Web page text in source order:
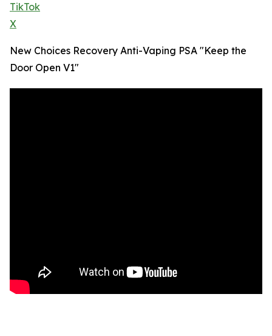
TikTok
X
New Choices Recovery Anti-Vaping PSA "Keep the
Door Open V1"